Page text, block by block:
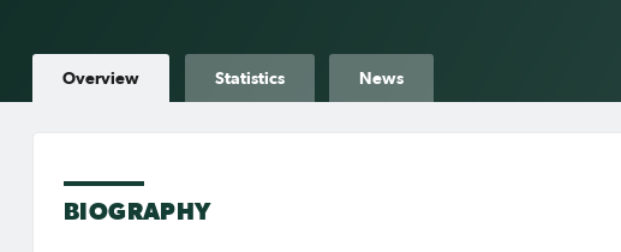
Overview Statistics News
BIOGRAPHY